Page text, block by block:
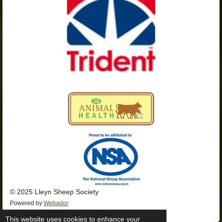
This website uses cookies to enhance your
k
a
m
p
© 2025 Lleyn Sheep Society
Powered by Webador